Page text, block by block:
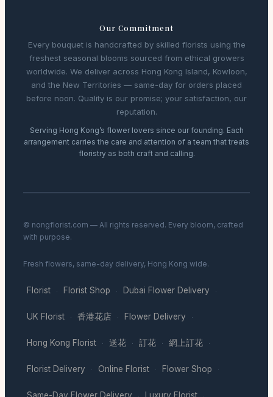
Our Commitment
Every bouquet is handcrafted by skilled florists using the
freshest seasonal blooms sourced from ethical growers
worldwide. We deliver across Hong Kong Island, Kowloon,
and the New Territories — same-day for orders placed
before noon. Quality is our promise; your satisfaction, our
reputation.
Serving Hong Kong’s flower lovers since our founding. Each
arrangement carries the care and attention of a team that treats
floristry as both craft and calling.
© nongflorist.com — All rights reserved. Every bloom, crafted
with purpose.
Fresh flowers, same-day delivery, Hong Kong wide.
Florist · Florist Shop · Dubai Flower Delivery ·
UK Florist · 香港花店 · Flower Delivery ·
Hong Kong Florist · 送花 · 訂花 · 網上訂花 ·
Florist Delivery · Online Florist · Flower Shop ·
Same-Day Flower Delivery Luxury Florist